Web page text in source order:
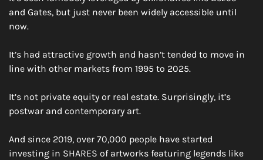
and Gates, but just never been widely accessible until
now.
It’s had attractive growth and hasn’t tended to move in
line with other markets from 1995 to 2025.
It’s not private equity or real estate. Surprisingly, it’s
postwar and contemporary art.
And since 2019, over 70,000 people have started
investing in SHARES of artworks featuring legends like